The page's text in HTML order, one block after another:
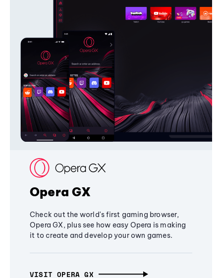
Opera GX
Check out the world's first gaming browser,
Opera GX, plus see how easy Opera is making
it to create and develop your own games.
VISIT OPERA GX